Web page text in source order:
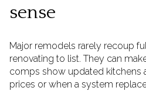
sense
Major remodels rarely recoup
renovating to list. They can
comps show updated kitchens
prices or when a system